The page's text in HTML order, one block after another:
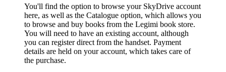
You'll find the option to browse your SkyDrive account
here, as well as the Catalogue option, which allows you
to browse and buy books from the Legimi book store.
You will need to have an existing account, although
you can register direct from the handset. Payment
details are held on your account, which takes care of
the purchase.